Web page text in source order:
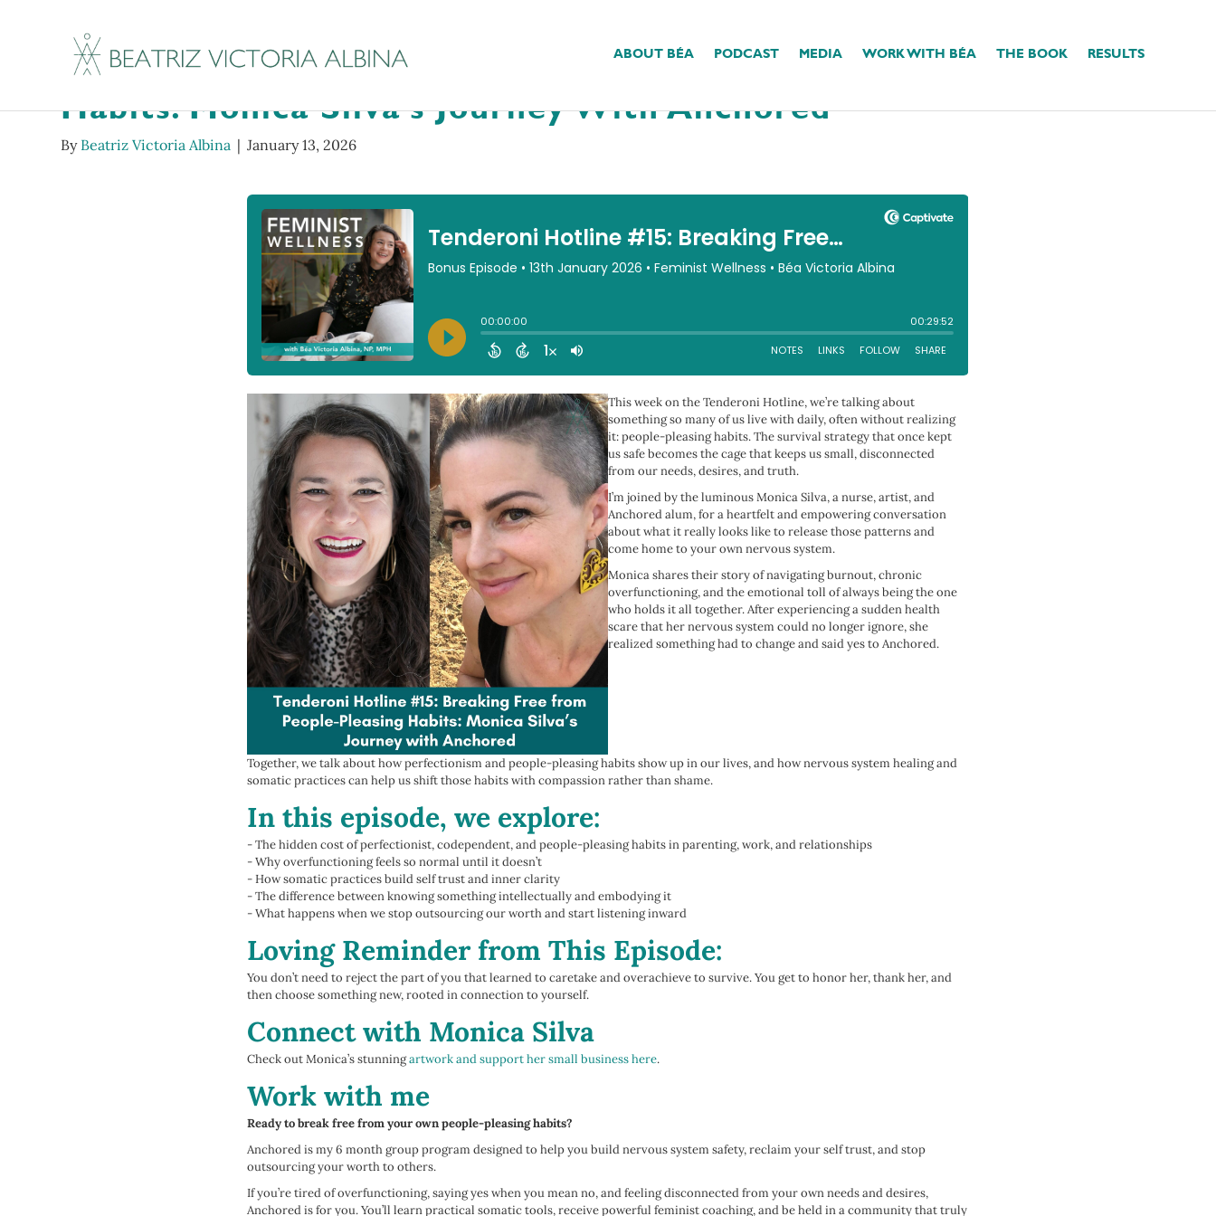
ABOUT BÉA PODCAST MEDIA WORK WITH BÉA THE BOOK RESULTS
Tenderoni Hotline #15: Breaking Free From People-Pleasing
By Beatriz Victoria Albina | January 13, 2026
This week on the Tenderoni Hotline, we’re talking about
something so many of us live with daily, often without realizing
it: people-pleasing habits. The survival strategy that once kept
us safe becomes the cage that keeps us small, disconnected
from our needs, desires, and truth.
I’m joined by the luminous Monica Silva, a nurse, artist, and
Anchored alum, for a heartfelt and empowering conversation
about what it really looks like to release those patterns and
come home to your own nervous system.
Monica shares their story of navigating burnout, chronic
overfunctioning, and the emotional toll of always being the one
who holds it all together. After experiencing a sudden health
scare that her nervous system could no longer ignore, she
realized something had to change and said yes to Anchored.
Together, we talk about how perfectionism and people-pleasing habits show up in our lives, and how nervous system healing and
somatic practices can help us shift those habits with compassion rather than shame.
In this episode, we explore:
- The hidden cost of perfectionist, codependent, and people-pleasing habits in parenting, work, and relationships
- Why overfunctioning feels so normal until it doesn’t
- How somatic practices build self trust and inner clarity
- The difference between knowing something intellectually and embodying it
- What happens when we stop outsourcing our worth and start listening inward
Loving Reminder from This Episode:
You don’t need to reject the part of you that learned to caretake and overachieve to survive. You get to honor her, thank her, and
then choose something new, rooted in connection to yourself.
Connect with Monica Silva
Check out Monica’s stunningartwork and support her small business here.
Work with me
Ready to break free from your own people-pleasing habits?
Anchored is my 6 month group program designed to help you build nervous system safety, reclaim your self trust, and stop
outsourcing your worth to others.
If you’re tired of overfunctioning, saying yes when you mean no, and feeling disconnected from your own needs and desires,
Anchored is for you. You’ll learn practical somatic tools, receive powerful feminist coaching, and be held in a community that truly